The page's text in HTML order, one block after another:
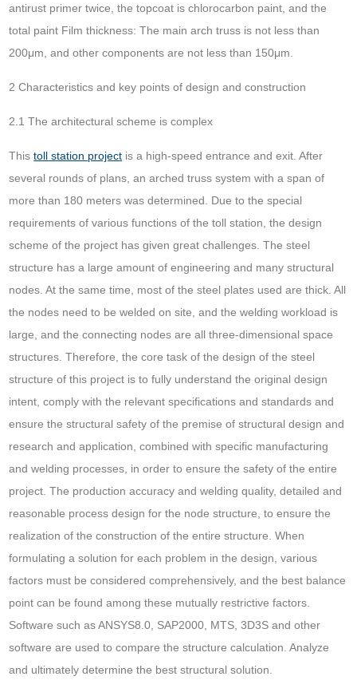
antirust primer twice, the topcoat is chlorocarbon paint, and the
total paint Film thickness: The main arch truss is not less than
200μm, and other components are not less than 150μm.
2 Characteristics and key points of design and construction
2.1 The architectural scheme is complex
Thistoll station project is a high-speed entrance and exit. After
several rounds of plans, an arched truss system with a span of
more than 180 meters was determined. Due to the special
requirements of various functions of the toll station, the design
scheme of the project has given great challenges. The steel
structure has a large amount of engineering and many structural
nodes. At the same time, most of the steel plates used are thick. All
the nodes need to be welded on site, and the welding workload is
large, and the connecting nodes are all three-dimensional space
structures. Therefore, the core task of the design of the steel
structure of this project is to fully understand the original design
intent, comply with the relevant specifications and standards and
ensure the structural safety of the premise of structural design and
research and application, combined with specific manufacturing
and welding processes, in order to ensure the safety of the entire
project. The production accuracy and welding quality, detailed and
reasonable process design for the node structure, to ensure the
realization of the construction of the entire structure. When
formulating a solution for each problem in the design, various
factors must be considered comprehensively, and the best balance
point can be found among these mutually restrictive factors.
Software such as ANSYS8.0, SAP2000, MTS, 3D3S and other
software are used to compare the structure calculation. Analyze
and ultimately determine the best structural solution.